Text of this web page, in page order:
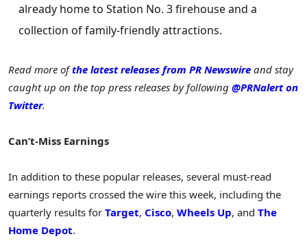
already home to Station No. 3 firehouse and a
collection of family-friendly attractions.
Read more ofthe latest releases from PR Newswire and stay
caught up on the top press releases by following @PRNalert on
Twitter.
Can’t-Miss Earnings
In addition to these popular releases, several must-read
earnings reports crossed the wire this week, including the
quarterly results for Target, Cisco, Wheels Up, and The
Home Depot.